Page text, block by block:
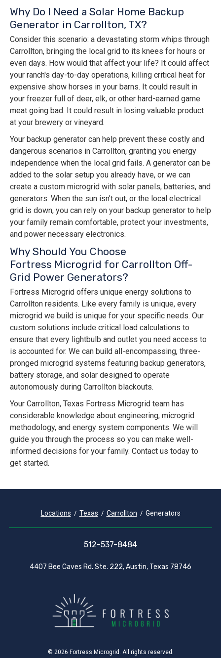
Why Do I Need a Solar Home Backup
Generator in Carrollton, TX?
Consider this scenario: a devastating storm whips through
Carrollton, bringing the local grid to its knees for hours or
even days. How would that affect your life? It could affect
your ranch's day-to-day operations, killing critical heat for
expensive show horses in your barns. It could result in
your freezer full of deer, elk, or other hard-earned game
meat going bad. It could result in losing valuable product
at your brewery or vineyard.
Your backup generator can help prevent these costly and
dangerous scenarios in Carrollton, granting you energy
independence when the local grid fails. A generator can be
added to the solar setup you already have, or we can
create a custom microgrid with solar panels, batteries, and
generators. When the sun isn't out, or the local electrical
grid is down, you can rely on your backup generator to help
your family remain comfortable, protect your investments,
and power necessary electronics.
Why Should You Choose
Fortress Microgrid for Carrollton Off-
Grid Power Generators?
Fortress Microgrid offers unique energy solutions to
Carrollton residents. Like every family is unique, every
microgrid we build is unique for your specific needs. Our
custom solutions include critical load calculations to
ensure that every lightbulb and outlet you need access to
is accounted for. We can build all-encompassing, three-
pronged microgrid systems featuring backup generators,
battery storage, and solar designed to operate
autonomously during Carrollton blackouts.
Your Carrollton, Texas Fortress Microgrid team has
considerable knowledge about engineering, microgrid
methodology, and energy system components. We will
guide you through the process so you can make well-
informed decisions for your family. Contact us today to
get started.
Locations Texas Carrollton Generators
512-537-8484
4407 Bee Caves Rd. Ste. 222, Austin, Texas 78746
© 2026 Fortress Microgrid. All rights reserved.